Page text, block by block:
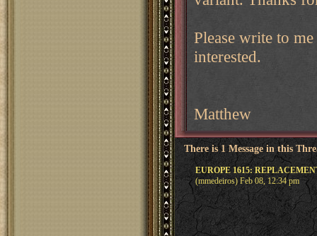
Please write to
interested.
Matthew
There is 1 Message in this
EUROPE 1615:
(mmedeiros) Feb 08, 12:34 pm